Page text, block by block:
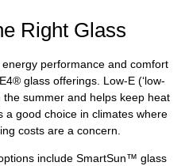
Right Glass
performance and comfort
glass offerings. Low-E (‘low-
the summer and helps keep heat
a good choice in climates where
costs are a concern.
include SmartSun™ glass